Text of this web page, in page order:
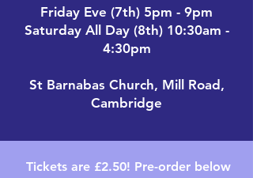
Friday Eve (7th) 5pm - 9pm
Saturday All Day (8th) 10:30am -
4:30pm
St Barnabas Church, Mill Road,
Cambridge
Tickets are £2.50! Pre-order below